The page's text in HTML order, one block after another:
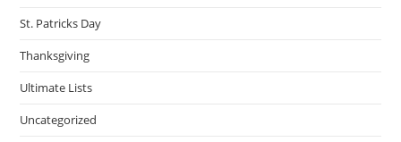
St. Patricks Day
Thanksgiving
Ultimate Lists
Uncategorized